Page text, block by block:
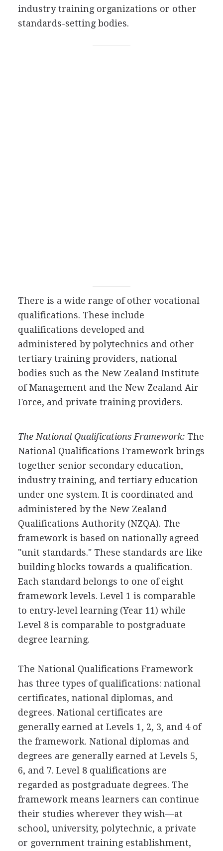
industry training organizations or other
standards-setting bodies.
There is a wide range of other vocational
qualifications. These include
qualifications developed and
administered by polytechnics and other
tertiary training providers, national
bodies such as the New Zealand Institute
of Management and the New Zealand Air
Force, and private training providers.
The National Qualifications Framework:The
National Qualifications Framework brings
together senior secondary education,
industry training, and tertiary education
under one system. It is coordinated and
administered by the New Zealand
Qualifications Authority (NZQA). The
framework is based on nationally agreed
"unit standards." These standards are like
building blocks towards a qualification.
Each standard belongs to one of eight
framework levels. Level 1 is comparable
to entry-level learning (Year 11) while
Level 8 is comparable to postgraduate
degree learning.
The National Qualifications Framework
has three types of qualifications: national
certificates, national diplomas, and
degrees. National certificates are
generally earned at Levels 1, 2, 3, and 4 of
the framework. National diplomas and
degrees are generally earned at Levels 5,
6, and 7. Level 8 qualifications are
regarded as postgraduate degrees. The
framework means learners can continue
their studies wherever they wish—at
school, university, polytechnic, a private
or government training establishment,